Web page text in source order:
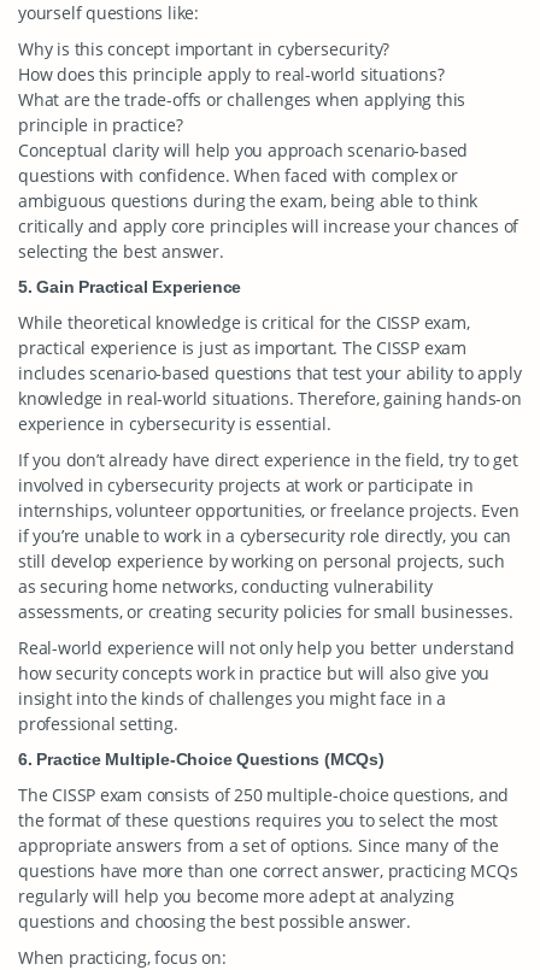
yourself questions like:
Why is this concept important in cybersecurity?
How does this principle apply to real-world situations?
What are the trade-offs or challenges when applying this
principle in practice?
Conceptual clarity will help you approach scenario-based
questions with confidence. When faced with complex or
ambiguous questions during the exam, being able to think
critically and apply core principles will increase your chances of
selecting the best answer.
5. Gain Practical Experience
While theoretical knowledge is critical for the CISSP exam,
practical experience is just as important. The CISSP exam
includes scenario-based questions that test your ability to apply
knowledge in real-world situations. Therefore, gaining hands-on
experience in cybersecurity is essential.
If you don’t already have direct experience in the field, try to get
involved in cybersecurity projects at work or participate in
internships, volunteer opportunities, or freelance projects. Even
if you’re unable to work in a cybersecurity role directly, you can
still develop experience by working on personal projects, such
as securing home networks, conducting vulnerability
assessments, or creating security policies for small businesses.
Real-world experience will not only help you better understand
how security concepts work in practice but will also give you
insight into the kinds of challenges you might face in a
professional setting.
6. Practice Multiple-Choice Questions (MCQs)
The CISSP exam consists of 250 multiple-choice questions, and
the format of these questions requires you to select the most
appropriate answers from a set of options. Since many of the
questions have more than one correct answer, practicing MCQs
regularly will help you become more adept at analyzing
questions and choosing the best possible answer.
When practicing, focus on: